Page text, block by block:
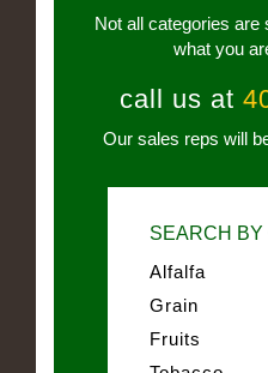
Not all categories are
what you
call us at
Our sales reps will
SEARCH BY
Alfalfa
Grain
Fruits